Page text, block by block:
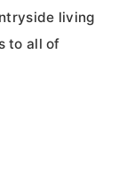
living
to all of